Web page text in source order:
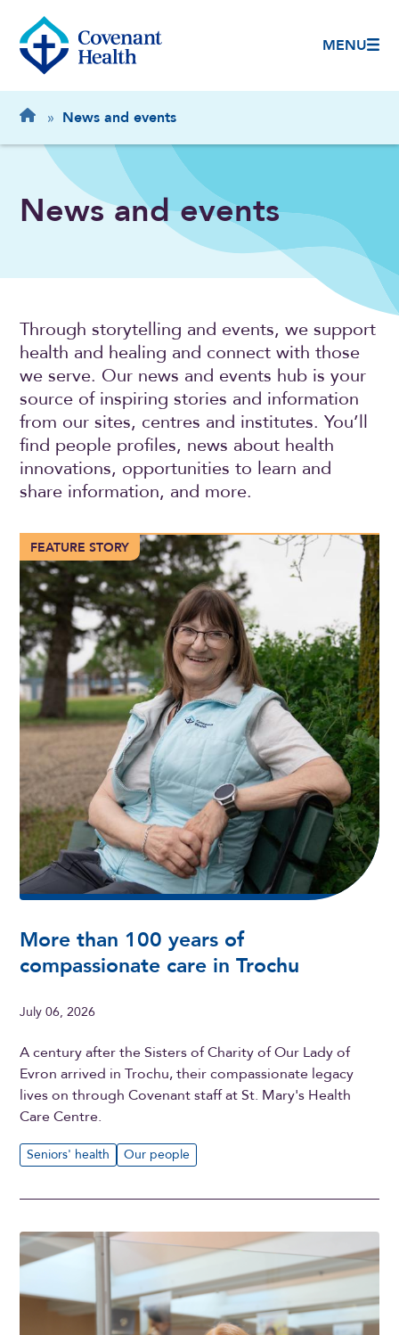
MENU
Breadcrumb
Home
» News and events
News and events
Through storytelling and events, we support
health and healing and connect with those
we serve. Our news and events hub is your
source of inspiring stories and information
from our sites, centres and institutes. You’ll
find people profiles, news about health
innovations, opportunities to learn and
share information, and more.
FEATURE STORY
More than 100 years of
compassionate care in Trochu
A century after the Sisters of Charity of Our Lady of
Evron arrived in Trochu, their compassionate legacy
lives on through Covenant staff at St. Mary's Health
Care Centre.
Seniors' health Our people
July 06, 2026
More than 100 years of compassionate care in Trochu